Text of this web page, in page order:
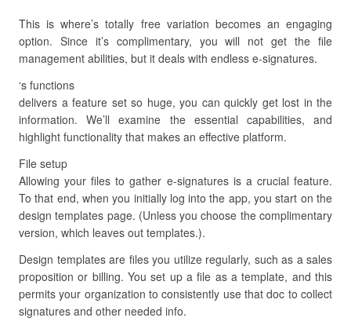
This is where’s totally free variation becomes an engaging
option. Since it’s complimentary, you will not get the file
management abilities, but it deals with endless e-signatures.
‘s functions
delivers a feature set so huge, you can quickly get lost in the
information. We’ll examine the essential capabilities, and
highlight functionality that makes an effective platform.
File setup
Allowing your files to gather e-signatures is a crucial feature.
To that end, when you initially log into the app, you start on the
design templates page. (Unless you choose the complimentary
version, which leaves out templates.).
Design templates are files you utilize regularly, such as a sales
proposition or billing. You set up a file as a template, and this
permits your organization to consistently use that doc to collect
signatures and other needed info.